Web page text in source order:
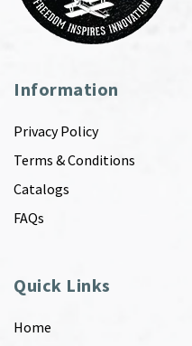
Information
Privacy Policy
Terms & Conditions
Catalogs
FAQs
Quick Links
Home